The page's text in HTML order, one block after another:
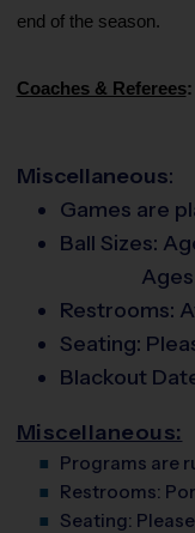
end of the season.
Coaches & Referees:
Miscellaneous:
Games are
Ball Sizes:
Ages 7 to
Restrooms:
Seating:
Blackout
Miscellaneous:
Programs are
Restrooms:
Seating: